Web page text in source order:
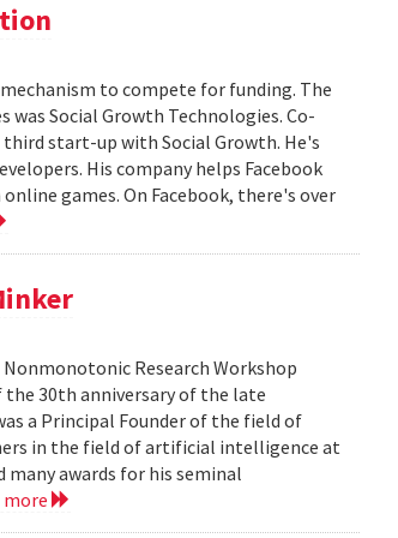
to compete for funding. The
Social Growth Technologies. Co-
third start-up with Social Growth. He's
His company helps Facebook
games. On Facebook, there's over
Research Workshop
the 30th anniversary of the late
a Principal Founder of the field of
in the field of artificial intelligence at
many awards for his seminal
more